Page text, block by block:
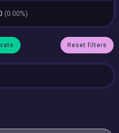
(0.00%)
Reset filters